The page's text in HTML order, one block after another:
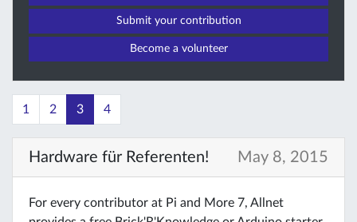
Submit your contribution
Become a volunteer
1 2 3 4
Hardware für Referenten! May 8, 2015
For every contributor at Pi and More 7, Allnet